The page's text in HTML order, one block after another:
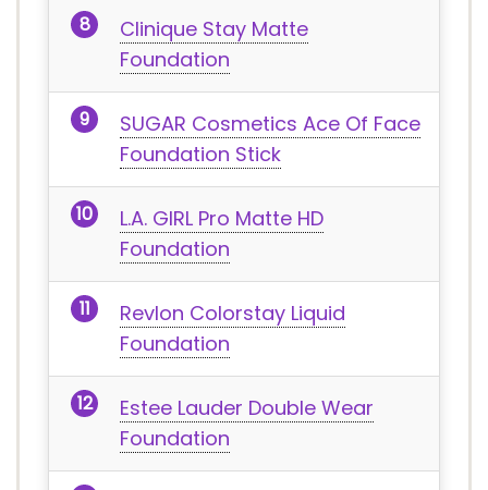
Clinique Stay Matte
Foundation
SUGAR Cosmetics Ace Of Face
Foundation Stick
L.A. GIRL Pro Matte HD
Foundation
Revlon Colorstay Liquid
Foundation
Estee Lauder Double Wear
Foundation